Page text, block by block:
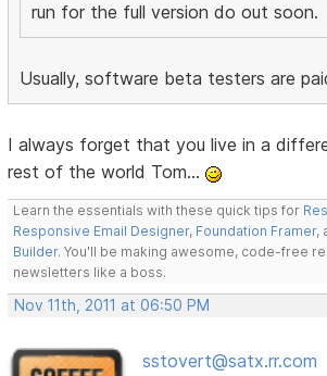
run for the full version do out soon.
Usually, software beta testers are
I always forget that you live in a
rest of the world Tom...
Learn the essentials with these quick tips for
Responsive Email Designer, Foundation Framer,
Builder. You'll be making awesome, code-free
newsletters like a boss.
Nov 11th, 2011 at 06:50 PM
sstovert@satx.rr.com